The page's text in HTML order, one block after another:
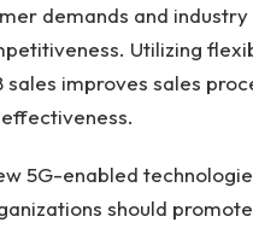
demands and industry
Utilizing
sales improves sales
5G-enabled
should